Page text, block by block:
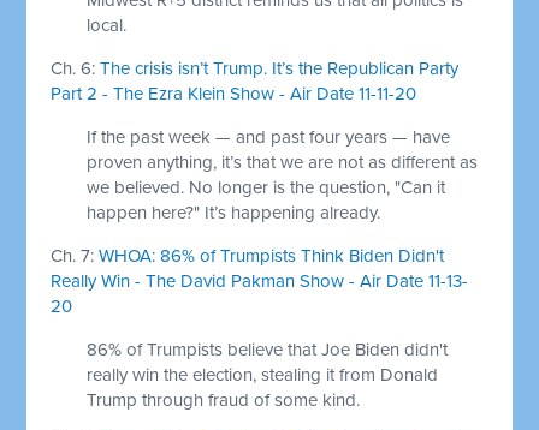
local.
Ch. 6:The crisis isn’t Trump. It’s the Republican Party
Part 2 - The Ezra Klein Show - Air Date 11-11-20
If the past week — and past four years — have
proven anything, it’s that we are not as different as
we believed. No longer is the question, "Can it
happen here?" It’s happening already.
Ch. 7:WHOA: 86% of Trumpists Think Biden Didn't
Really Win - The David Pakman Show - Air Date 11-13-
20
86% of Trumpists believe that Joe Biden didn't
really win the election, stealing it from Donald
Trump through fraud of some kind.